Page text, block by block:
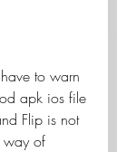
to warn
apk ios file
Flip is not
way of